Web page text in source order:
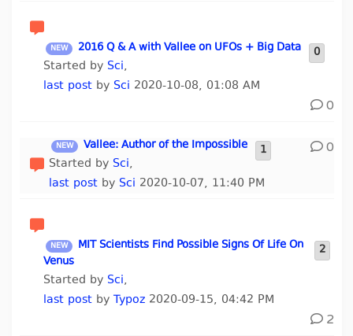
0
2016 Q & A with Vallee on UFOs + Big Data
Started by Sci,
last postby Sci 2020-10-08, 01:08 AM
0
1
Vallee: Author of the Impossible
Started by Sci,
last post by Sci 2020-10-07, 11:40 PM
0
2
MIT Scientists Find Possible Signs Of Life On
Venus
Started by Sci,
last postby Typoz2020-09-15, 04:42 PM
2